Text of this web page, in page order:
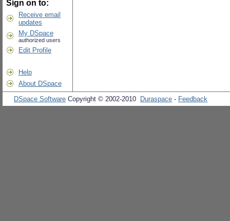
Sign on to:
Receive email
updates
My DSpace
authorized users
Edit Profile
Help
About DSpace
DSpace Software Copyright © 2002-2010 Duraspace - Feedback